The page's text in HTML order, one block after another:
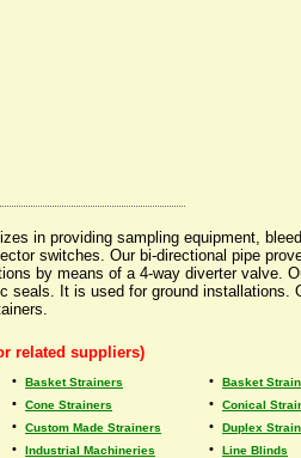
in providing sampling equipment,
switches. Our bi-directional pipe
by means of a 4-way diverter valve.
seals. It is used for ground installations.
related suppliers)
• Basket Strainers • Basket
• Cone Strainers • Conical
• Custom Made Strainers • Duplex
• Industrial Machineries • Line Blinds